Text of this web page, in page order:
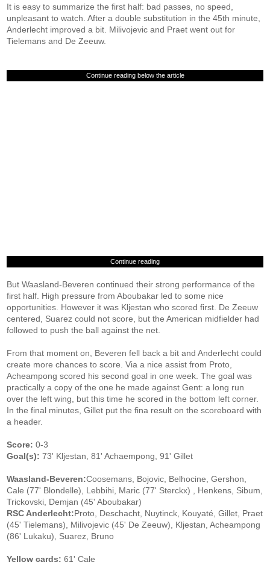
It is easy to summarize the first half: bad passes, no speed,
unpleasant to watch. After a double substitution in the 45th minute,
Anderlecht improved a bit. Milivojevic and Praet went out for
Tielemans and De Zeeuw.
Continue reading below the article
Continue reading
But Waasland-Beveren continued their strong performance of the
first half. High pressure from Aboubakar led to some nice
opportunities. However it was Kljestan who scored first. De Zeeuw
centered, Suarez could not score, but the American midfielder had
followed to push the ball against the net.
From that moment on, Beveren fell back a bit and Anderlecht could
create more chances to score. Via a nice assist from Proto,
Acheampong scored his second goal in one week. The goal was
practically a copy of the one he made against Gent: a long run
over the left wing, but this time he scored in the bottom left corner.
In the final minutes, Gillet put the fina result on the scoreboard with
a header.
Score: 0-3
Goal(s): 73' Kljestan, 81' Achaempong, 91' Gillet
Waasland-Beveren:Coosemans, Bojovic, Belhocine, Gershon,
Cale (77' Blondelle), Lebbihi, Maric (77' Sterckx) , Henkens, Sibum,
Trickovski, Demjan (45' Aboubakar)
RSC Anderlecht:Proto, Deschacht, Nuytinck, Kouyaté, Gillet, Praet
(45' Tielemans), Milivojevic (45' De Zeeuw), Kljestan, Acheampong
(86' Lukaku), Suarez, Bruno
Yellow cards: 61' Cale